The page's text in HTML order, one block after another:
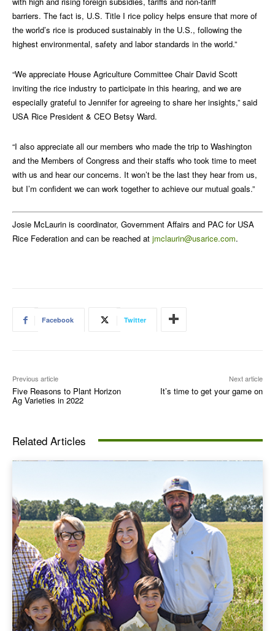
barriers. The fact is, U.S. Title I rice policy helps ensure that more of
the world’s rice is produced sustainably in the U.S., following the
highest environmental, safety and labor standards in the world.”
“We appreciate House Agriculture Committee Chair David Scott
inviting the rice industry to participate in this hearing, and we are
especially grateful to Jennifer for agreeing to share her insights,” said
USA Rice President & CEO Betsy Ward.
“I also appreciate all our members who made the trip to Washington
and the Members of Congress and their staffs who took time to meet
with us and hear our concerns. It won’t be the last they hear from us,
but I’m confident we can work together to achieve our mutual goals.”
Josie McLaurin is coordinator, Government Affairs and PAC for USA
Rice Federation and can be reached at jmclaurin@usarice.com.
Facebook Twitter
Previous article
Five Reasons to Plant Horizon
Ag Varieties in 2022
Next article
It’s time to get your game on
Related Articles